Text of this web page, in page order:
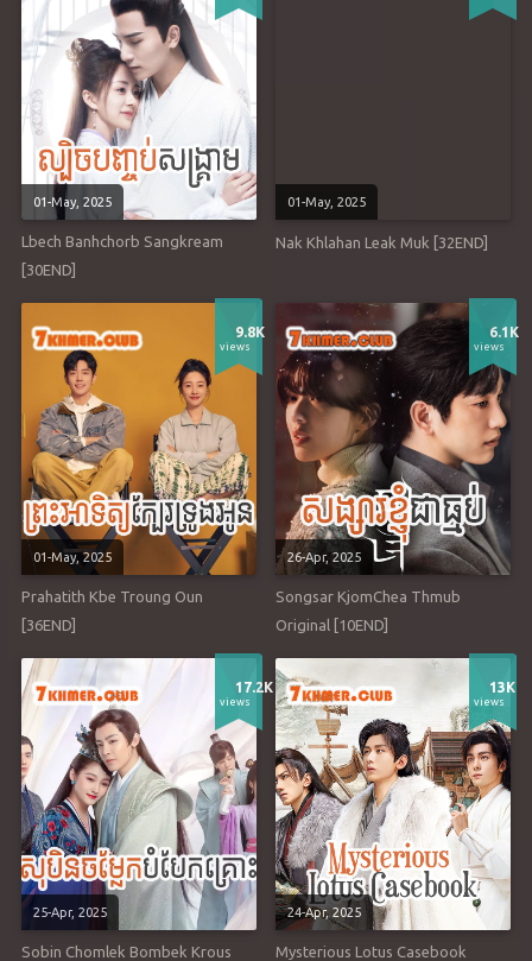
Lbech Banhchorb Sangkream
[30END]
01-May, 2025
Nak Khlahan Leak Muk [32END]
01-May, 2025
9.8K
views
Prahatith Kbe Troung Oun
[36END]
01-May, 2025
6.1K
views
Songsar KjomChea Thmub
Original [10END]
26-Apr, 2025
17.2K
views
Sobin Chomlek Bombek Krous
25-Apr, 2025
13K
views
Mysterious Lotus Casebook
24-Apr, 2025